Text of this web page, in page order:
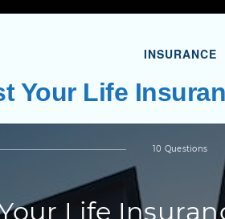
INSURANCE
Your Life